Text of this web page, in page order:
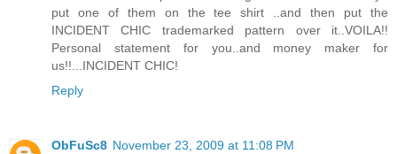
put one of them on the tee shirt ..and then put the
INCIDENT CHIC trademarked pattern over it..VOILA!!
Personal statement for you..and money maker for
us!!...INCIDENT CHIC!
Reply
ObFuSc8 November 23, 2009 at 11:08 PM